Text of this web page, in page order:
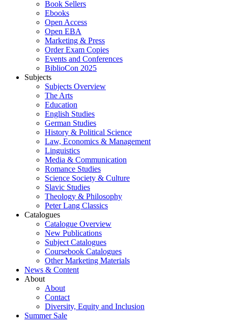
Book Sellers
Ebooks
Open Access
Open EBA
Marketing & Press
Order Exam Copies
Events and Conferences
BiblioCon 2025
Subjects
Subjects Overview
The Arts
Education
English Studies
German Studies
History & Political Science
Law, Economics & Management
Linguistics
Media & Communication
Romance Studies
Science Society & Culture
Slavic Studies
Theology & Philosophy
Peter Lang Classics
Catalogues
Catalogue Overview
New Publications
Subject Catalogues
Coursebook Catalogues
Other Marketing Materials
News & Content
About
About
Contact
Diversity, Equity and Inclusion
Summer Sale